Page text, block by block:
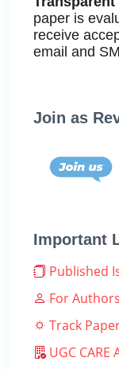
paper is
receive
email and
Join as
Important
Published
For Authors
Track
UGC